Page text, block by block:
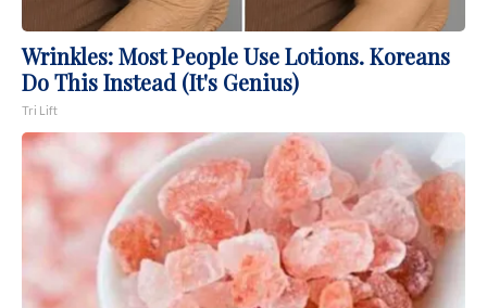
Wrinkles: Most People Use Lotions. Koreans
Do This Instead (It's Genius)
Tri Lift